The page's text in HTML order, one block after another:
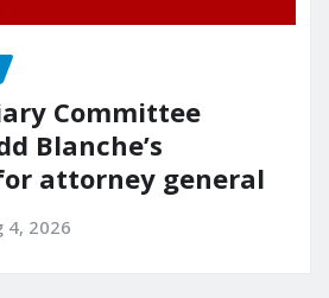
Committee
Blanche’s
attorney general
4, 2026